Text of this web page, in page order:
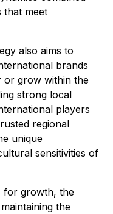
that meet
also aims to
brands
or grow within the
strong local
players
regional
unique
sensitivities of
for growth, the
the